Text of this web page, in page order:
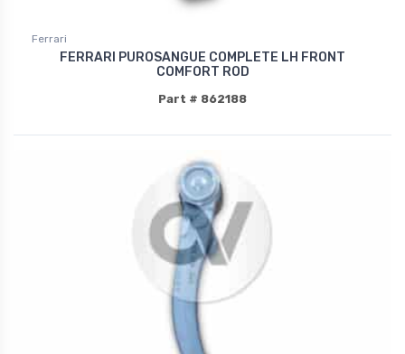
Ferrari
FERRARI PUROSANGUE COMPLETE LH FRONT
COMFORT ROD
Part # 862188